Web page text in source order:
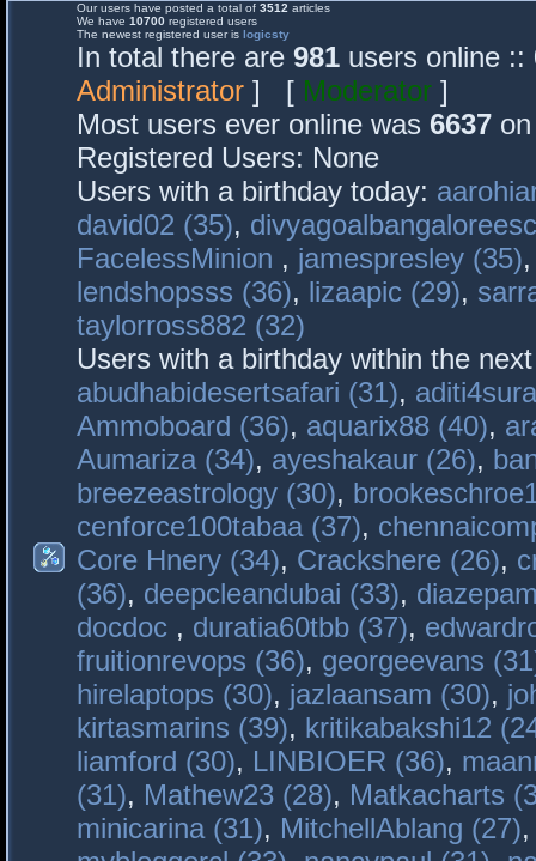
Our users have posted a total of 3512 articles
We have 10700 registered users
The newest registered user is logicsty
In total there are 981 users online
Administrator ] [ Moderator ]
Most users ever online was 6637
Registered Users: None
Users with a birthday today:
david02 (35),
FacelessMinion , jamespresley (35)
lendshopsss (36), lizaapic (29),
taylorross882 (32)
Users with a birthday within the
abudhabidesertsafari (31),
Ammoboard (36), aquarix88 (40),
Aumariza (34), ayeshakaur (26),
breezeastrology (30),
cenforce100tabaa (37),
Core Hnery (34), Crackshere (26),
(36), deepcleandubai (33),
docdoc , duratia60tbb (37),
fruitionrevops (36), georgeevans
hirelaptops (30), jazlaansam (30),
kirtasmarins (39), kritikabakshi12
liamford (30), LINBIOER (36),
(31), Mathew23 (28), Matkacharts
minicarina (31), MitchellAblang (27)